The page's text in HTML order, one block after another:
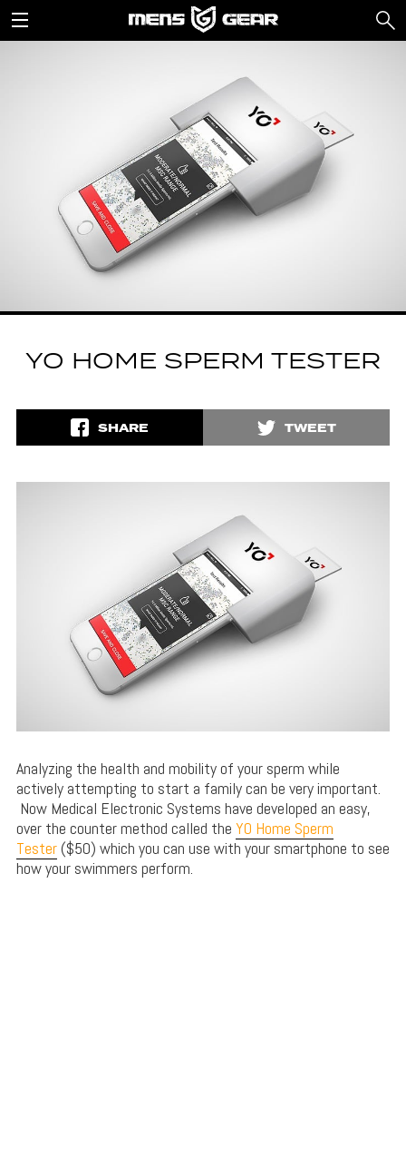
YO HOME SPERM TESTER
SHARE TWEET
Analyzing the health and mobility of your sperm while
actively attempting to start a family can be very important.
Now Medical Electronic Systems have developed an easy,
over the counter method called the YO Home Sperm
Tester($50) which you can use with your smartphone to see
how your swimmers perform.